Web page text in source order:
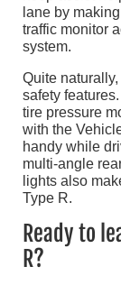
lane by
traffic monitor
system.
Quite
safety
tire pressure
with the
handy while
multi-angle
lights also
Type R.
Ready to
R?